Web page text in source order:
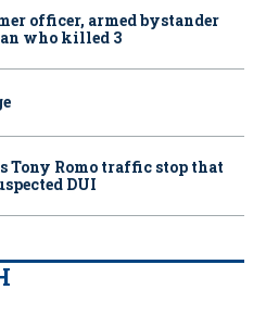
officer, armed bystander
who killed 3
Tony Romo traffic stop that
DUI